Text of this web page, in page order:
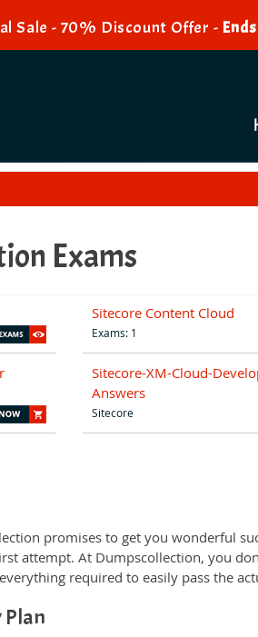
Sale - 70% Discount Offer -
Exams
Sitecore Content Cloud
Exams: 1
Sitecore-XM-Cloud-
Answers
Sitecore
promises to get you wonderful
attempt. At Dumpscollection, you
required to easily pass the
Plan